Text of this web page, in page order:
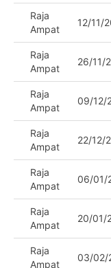
Raja
Ampat
12/11/
Raja
Ampat
26/11/
Raja
Ampat
09/12/
Raja
Ampat
22/12/
Raja
Ampat
06/01/
Raja
Ampat
20/01/
Raja
Ampat
03/02/